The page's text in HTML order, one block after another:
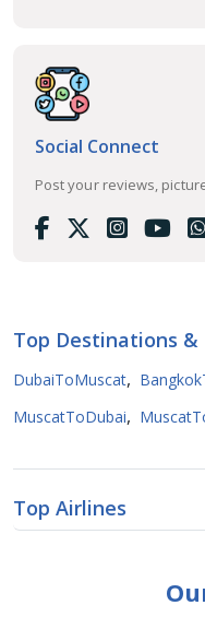
Social Connect
Post your reviews,
Top Destinations &
DubaiToMuscat,
MuscatToDubai,
Top Airlines